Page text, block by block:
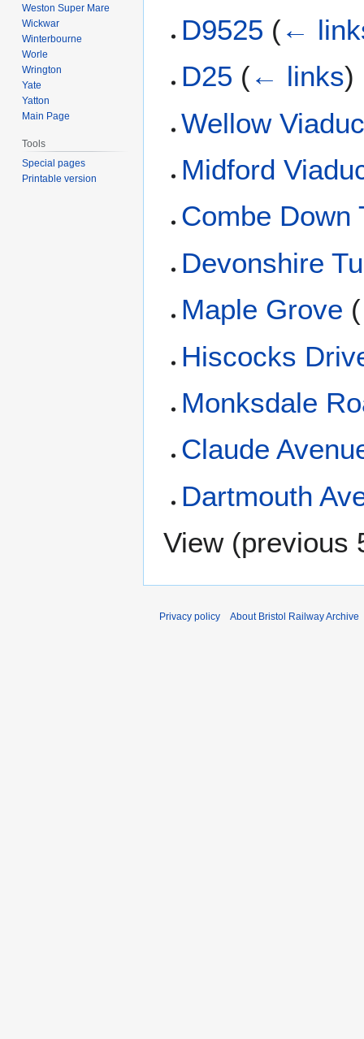
D9525 (←
D25 (← links)
Wellow
Midford
Combe Down
Devonshire
Maple Grove (
Hiscocks
Monksdale
Claude
Dartmouth
View (previous
Weston Super Mare
Wickwar
Winterbourne
Worle
Wrington
Yate
Yatton
Main Page
Tools
Special pages
Printable version
Privacy policy About Bristol Railway Archive